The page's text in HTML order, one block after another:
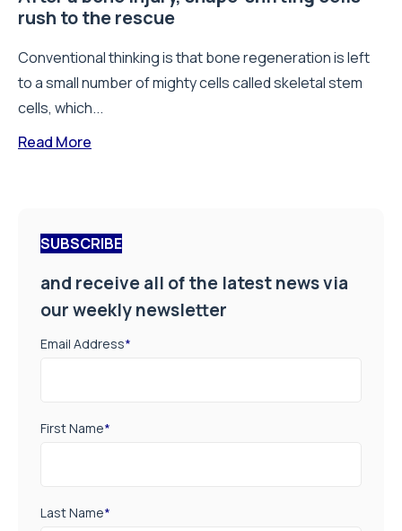
rush to the rescue
Conventional thinking is that bone regeneration is left
to a small number of mighty cells called skeletal stem
cells, which...
Read More
SUBSCRIBE
and receive all of the latest news via
our weekly newsletter
Email Address*
First Name*
Last Name*